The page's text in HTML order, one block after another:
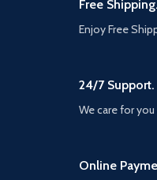
Free Shipping.
Enjoy Free
24/7 Support.
We care for
Online